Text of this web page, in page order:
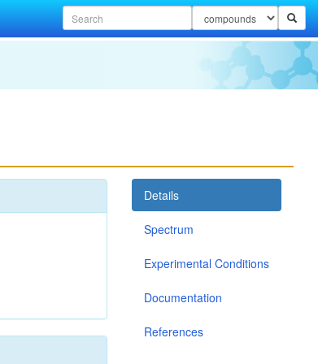
Details
Spectrum
Experimental Conditions
Documentation
References